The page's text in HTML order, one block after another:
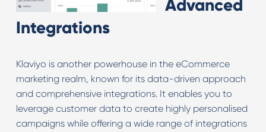
Advanced
Integrations
Klaviyo is another powerhouse in the eCommerce
marketing realm, known for its data-driven approach
and comprehensive integrations. It enables you to
leverage customer data to create highly personalised
campaigns while offering a wide range of integrations